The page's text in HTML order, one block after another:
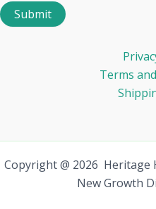
Terms
Copyright @ 2026 Heritage
New Growth